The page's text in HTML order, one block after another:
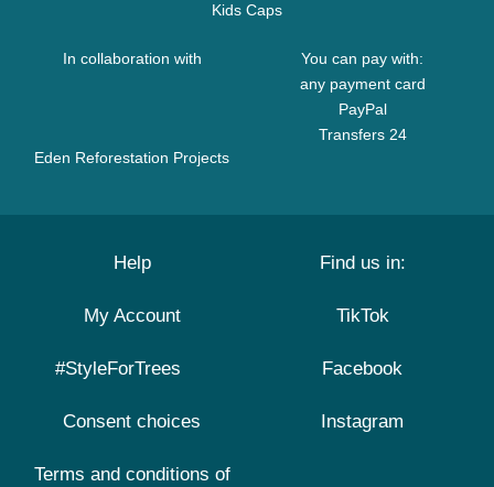
Kids Caps
In collaboration with
Eden Reforestation Projects
You can pay with:
any payment card
PayPal
Transfers 24
Help
My Account
#StyleForTrees
Consent choices
Terms and conditions of
Find us in:
TikTok
Facebook
Instagram